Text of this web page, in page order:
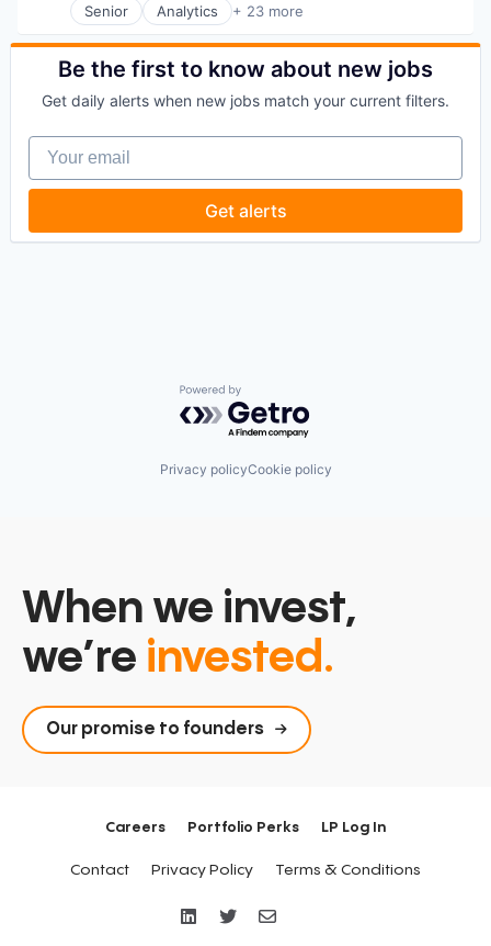
Senior Analytics + 23 more
Asset Management
Banking
Checking
Finance
Financial Management
Financial Services
Fintech
Information Security
Money Management
Other Financial Services
Be the first to know about new jobs
Get daily alerts when new jobs match your current filters.
Your email
Get alerts
Powered by Getro.com
Privacy policyCookie policy
When we invest,
we’re invested.
Our promise to founders
Careers Portfolio Perks LP Log In
Contact Privacy Policy Terms & Conditions